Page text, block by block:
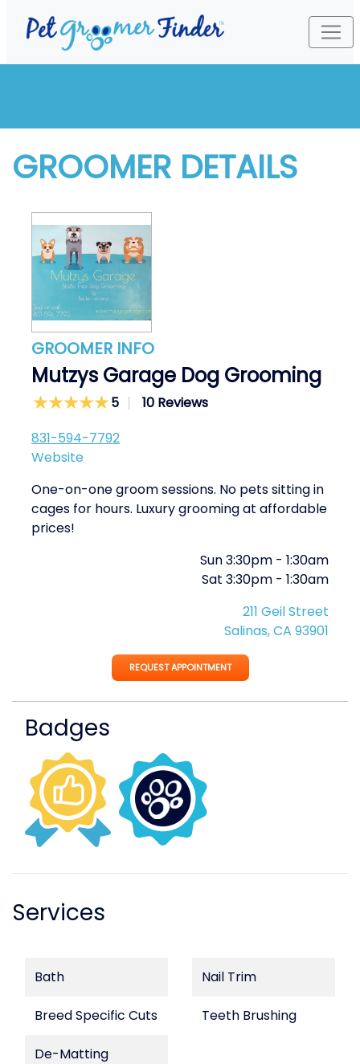
GROOMER DETAILS
GROOMER INFO
Mutzys Garage Dog Grooming
5
10 Reviews
831-594-7792
Website
One-on-one groom sessions. No pets sitting in
cages for hours. Luxury grooming at affordable
prices!
Sun3:30pm - 1:30am
Sat 3:30pm - 1:30am
211 Geil Street
Salinas, CA 93901
REQUEST APPOINTMENT
Badges
Services
Bath
Breed Specific Cuts
De-Matting
Nail Trim
Teeth Brushing